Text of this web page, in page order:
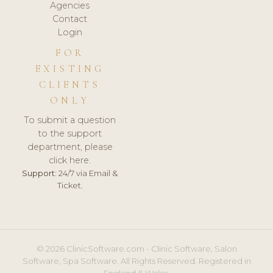
Agencies
Contact
Login
FOR
EXISTING
CLIENTS
ONLY
To submit a question
to the support
department, please
click here.
Support: 24/7 via Email &
Ticket.
© 2026 ClinicSoftware.com - Clinic Software, Salon
Software, Spa Software. All Rights Reserved. Registered in